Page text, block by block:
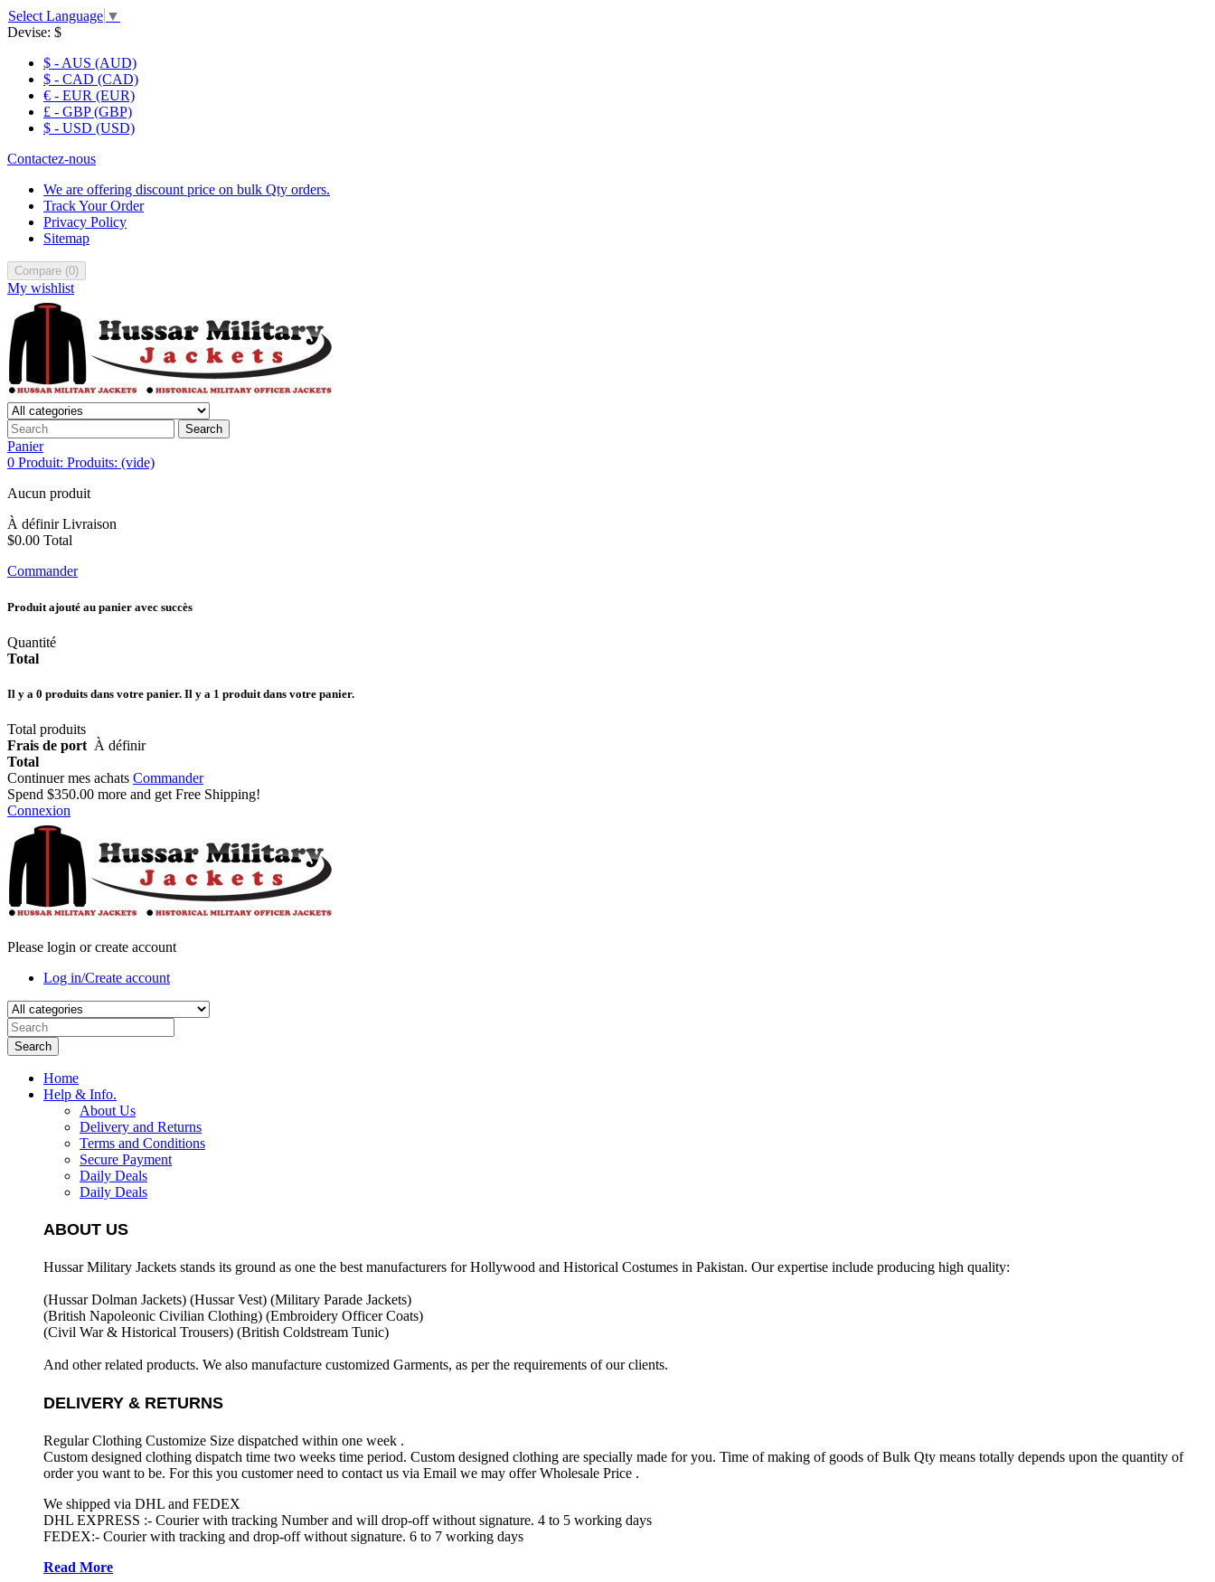
Select Language ▼
Devise: $
$ - AUS (AUD)
$ - CAD (CAD)
€ - EUR (EUR)
£ - GBP (GBP)
$ - USD (USD)
Contactez-nous
We are offering discount price on bulk Qty orders.
Track Your Order
Privacy Policy
Sitemap
Compare (0)
My wishlist
Search
Panier
0 Produit: Produits: (vide)
Aucun produit
À définirLivraison
$0.00 Total
Commander
Produit ajouté au panier avec succès
Quantité
Total
Il y a 0 produits dans votre panier. Il y a 1 produit dans votre panier.
Total produits
Frais de port À définir
Total
Continuer mes achats Commander
Spend $350.00 more and get Free Shipping!
Connexion
Please login or create account
Log in/Create account
Search
Home
Help & Info.
About Us
Delivery and Returns
Terms and Conditions
Secure Payment
Daily Deals
Daily Deals
ABOUT US
Hussar Military Jackets stands its ground as one the best manufacturers forHollywood and Historical Costumes in Pakistan. Our expertise include producing high quality:
(Hussar Dolman Jackets) (Hussar Vest) (Military Parade Jackets)
(British Napoleonic Civilian Clothing) (Embroidery Officer Coats)
(Civil War & Historical Trousers) (British Coldstream Tunic)
And other related products. We also manufacture customized Garments, as per the requirements of our clients.
DELIVERY & RETURNS
Regular Clothing Customize Size dispatched within one week .
Custom designed clothing dispatch time two weeks time period. Custom designed clothing are specially made for you. Time of making of goods of Bulk Qty means totally depends upon the quantity of
order you want to be. For this you customer need to contact us via Email we may offer Wholesale Price .
We shipped via DHL and FEDEX
DHL EXPRESS :- Courier with tracking Number and will drop-off without signature. 4 to 5 working days
FEDEX:- Courier with tracking and drop-off without signature. 6 to 7 working days
Read More